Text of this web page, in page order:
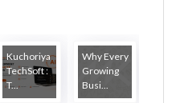
Kuchoriya
TechSoft :
T...
Why Every
Growing
Busi...